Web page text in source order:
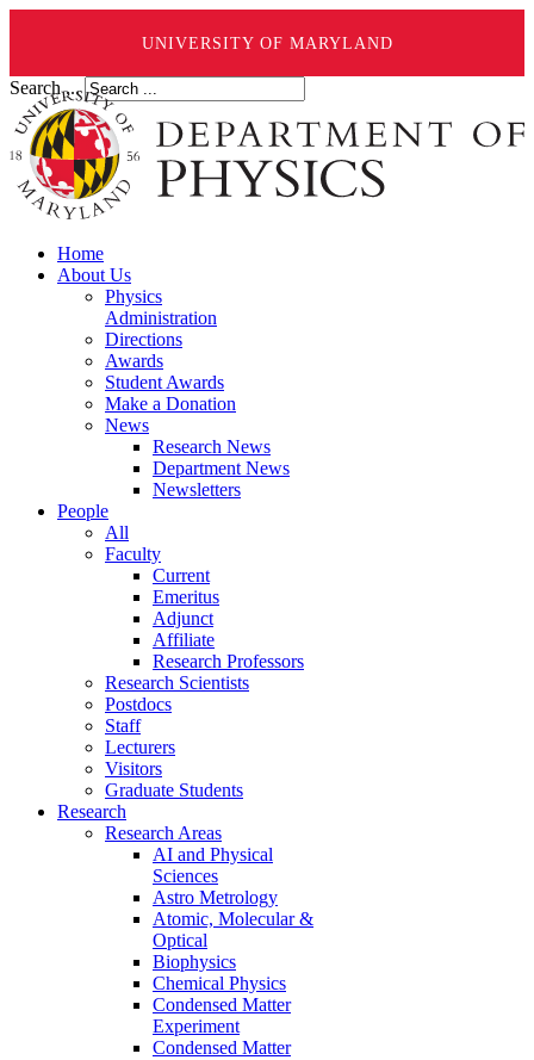
UNIVERSITY OF MARYLAND
Search ...
Home
About Us
Physics
Administration
Directions
Awards
Student Awards
Make a Donation
News
Research News
Department News
Newsletters
People
All
Faculty
Current
Emeritus
Adjunct
Affiliate
Research Professors
Research Scientists
Postdocs
Staff
Lecturers
Visitors
Graduate Students
Research
Research Areas
AI and Physical
Sciences
Astro Metrology
Atomic, Molecular &
Optical
Biophysics
Chemical Physics
Condensed Matter
Experiment
Condensed Matter